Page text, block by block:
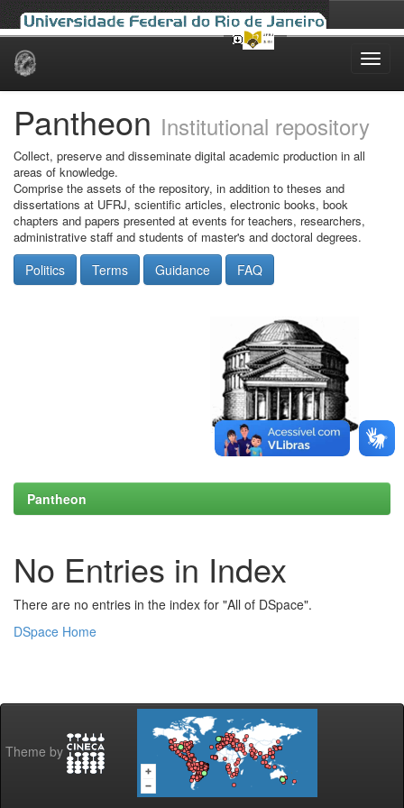
Skip
Pantheon Institutional repository
Collect, preserve and disseminate digital academic production in all
areas of knowledge.
Comprise the assets of the repository, in addition to theses and
dissertations at UFRJ, scientific articles, electronic books, book
chapters and papers presented at events for teachers, researchers,
administrative staff and students of master's and doctoral degrees.
Politics Terms Guidance FAQ
Pantheon
No Entries in Index
There are no entries in the index for "All of DSpace".
DSpace Home
Theme by